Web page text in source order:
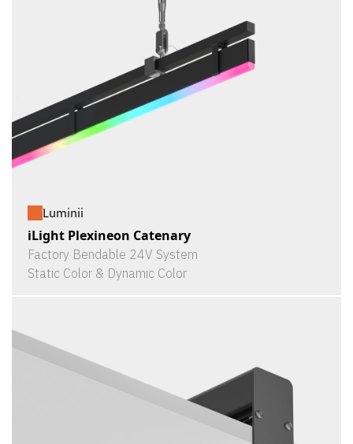
Luminii
iLight Plexineon Catenary
Factory Bendable 24V System
Static Color & Dynamic Color